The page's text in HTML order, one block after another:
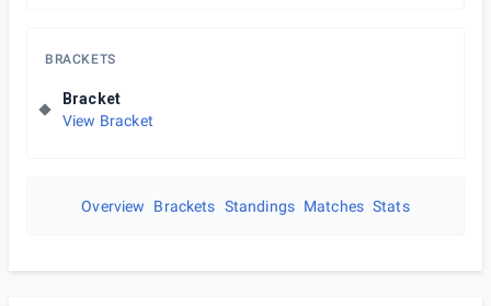
BRACKETS
Bracket
View Bracket
Overview Brackets Standings Matches Stats